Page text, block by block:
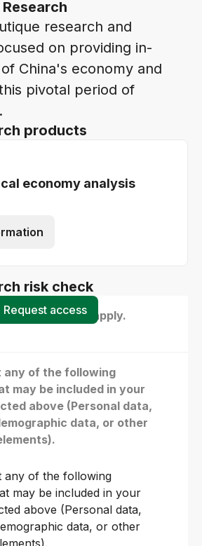
research and
on providing in-
China's economy and
pivotal period of
products
economy analysis
risk check
- select all that apply.
any of the following
may be included in your
above (Personal data,
data, or other
any of the following
may be included in your
above (Personal data,
data, or other
Request access